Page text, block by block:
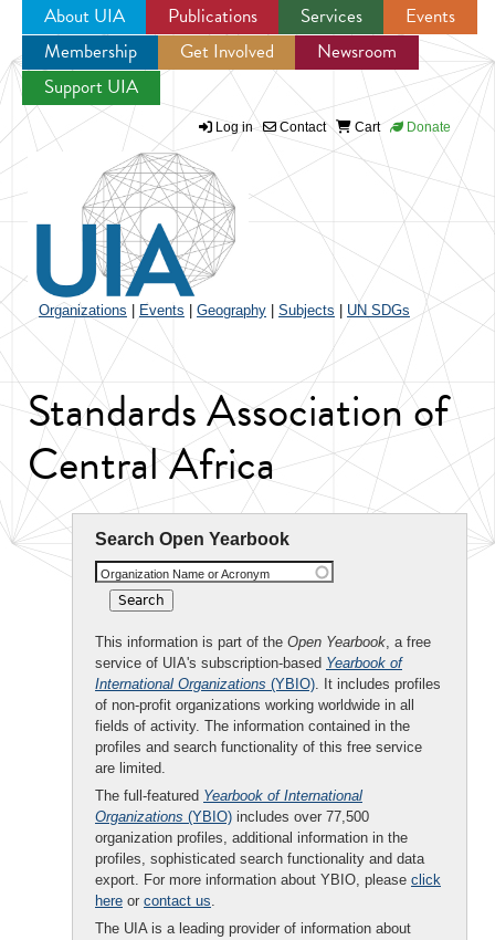
Jump to navigation
About UIA Publications Services
Events
Membership
Get Involved
Newsroom
Support UIA
Log in Contact Cart Donate
Organizations Events Geography Subjects UN SDGs
Standards Association of
Central Africa
Search Open Yearbook
Organization Name or Acronym
This information is part of the Open Yearbook, a free
service of UIA's subscription-based Yearbook of
International Organizations (YBIO). It includes profiles
of non-profit organizations working worldwide in all
fields of activity. The information contained in the
profiles and search functionality of this free service
are limited.
The full-featured Yearbook of International
Organizations (YBIO) includes over 77,500
organization profiles, additional information in the
profiles, sophisticated search functionality and data
export. For more information about YBIO, please click
here or contact us.
The UIA is a leading provider of information about